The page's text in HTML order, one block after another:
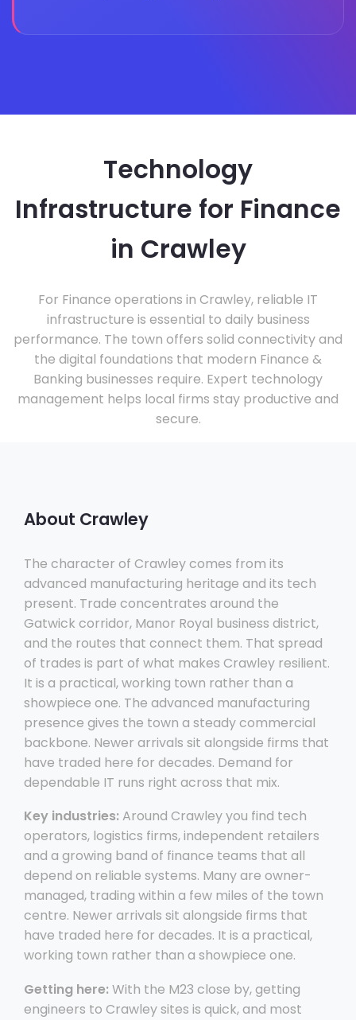
Technology
Infrastructure for Finance
in Crawley
For Finance operations in Crawley, reliable IT
infrastructure is essential to daily business
performance. The town offers solid connectivity and
the digital foundations that modern Finance &
Banking businesses require. Expert technology
management helps local firms stay productive and
secure.
About Crawley
The character of Crawley comes from its
advanced manufacturing heritage and its tech
present. Trade concentrates around the
Gatwick corridor, Manor Royal business district,
and the routes that connect them. That spread
of trades is part of what makes Crawley resilient.
It is a practical, working town rather than a
showpiece one. The advanced manufacturing
presence gives the town a steady commercial
backbone. Newer arrivals sit alongside firms that
have traded here for decades. Demand for
dependable IT runs right across that mix.
Key industries: Around Crawley you find tech
operators, logistics firms, independent retailers
and a growing band of finance teams that all
depend on reliable systems. Many are owner-
managed, trading within a few miles of the town
centre. Newer arrivals sit alongside firms that
have traded here for decades. It is a practical,
working town rather than a showpiece one.
Getting here: With the M23 close by, getting
engineers to Crawley sites is quick, and most